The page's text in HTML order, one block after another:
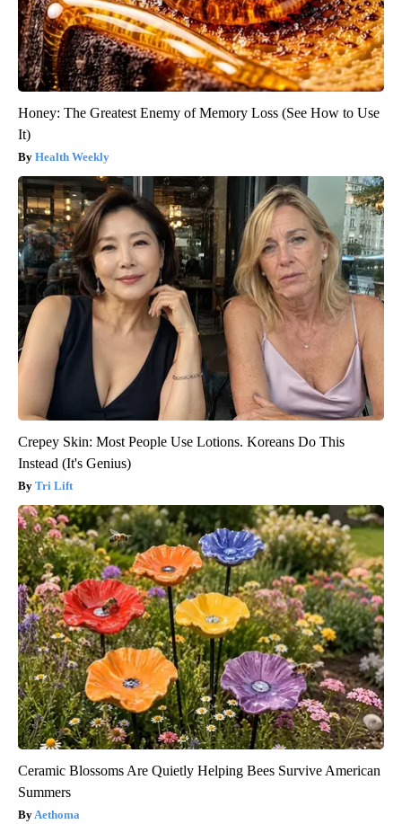
Honey: The Greatest Enemy of Memory Loss (See How to Use
It)
Health Weekly
Crepey Skin: Most People Use Lotions. Koreans Do This
Instead (It's Genius)
Tri Lift
Ceramic Blossoms Are Quietly Helping Bees Survive American
Summers
Aethoma